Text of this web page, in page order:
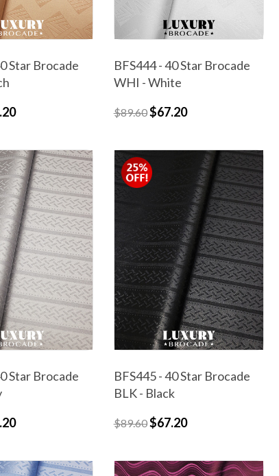
Star Brocade
BFS444 - 40 Star Brocade
WHI - White
$89.60$67.20
Star Brocade
BFS445 - 40 Star Brocade
BLK - Black
$89.60$67.20